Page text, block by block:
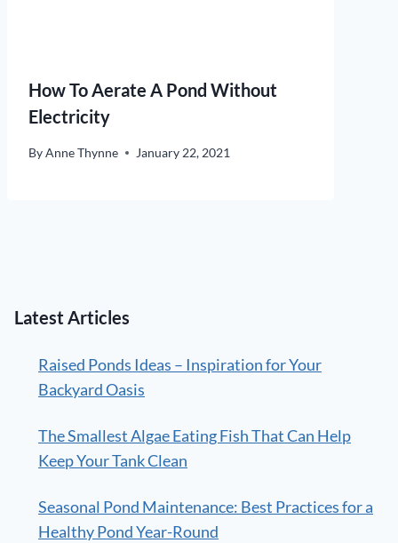
How To Aerate A Pond Without
Electricity
ByAnne Thynne January 22, 2021
Latest Articles
Raised Ponds Ideas – Inspiration for Your
Backyard Oasis
The Smallest Algae Eating Fish That Can Help
Keep Your Tank Clean
Seasonal Pond Maintenance: Best Practices for a
Healthy Pond Year-Round